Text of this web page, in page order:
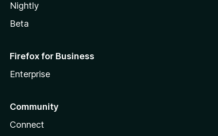
Nightly
Beta
Firefox for Business
Enterprise
Community
Connect